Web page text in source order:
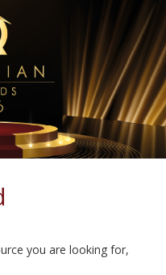
you are looking for,